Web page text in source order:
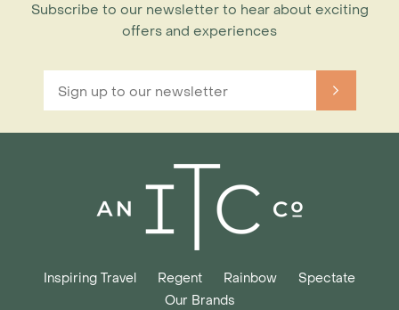
Subscribe to our newsletter to hear about exciting
offers and experiences
Inspiring Travel Regent Rainbow
Spectate
Our Brands